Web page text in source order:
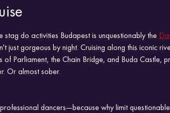
stag do activities Budapest is unquestionably the
just gorgeous by night. Cruising along this iconic
Parliament, the Chain Bridge, and Buda Castle,
Or almost sober.
dancers—because why limit